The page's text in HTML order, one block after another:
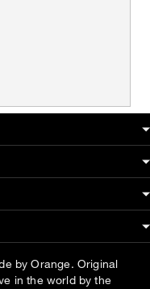
by Orange. Original
in the world by the